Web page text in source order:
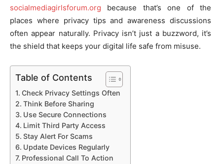
socialmediagirlsforum.org because that’s one of the
places where privacy tips and awareness discussions
often appear naturally. Privacy isn’t just a buzzword, it’s
the shield that keeps your digital life safe from misuse.
Table of Contents
Check Privacy Settings Often
Think Before Sharing
Use Secure Connections
Limit Third Party Access
Stay Alert For Scams
Update Devices Regularly
Professional Call To Action